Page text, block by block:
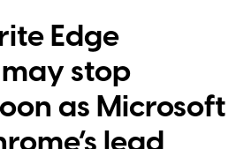
Edge
stop
as Microsoft